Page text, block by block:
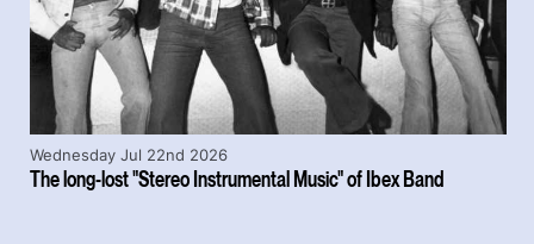
The long-lost "Stereo Instrumental Music" of Ibex Band
Wednesday Jul 22nd 2026